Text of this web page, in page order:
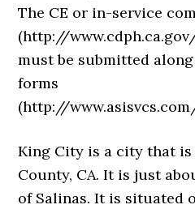
The CE or in-service
(http://
must be submitted
forms
(http://
King City is a city that
County, CA. It is just
of Salinas. It is situated